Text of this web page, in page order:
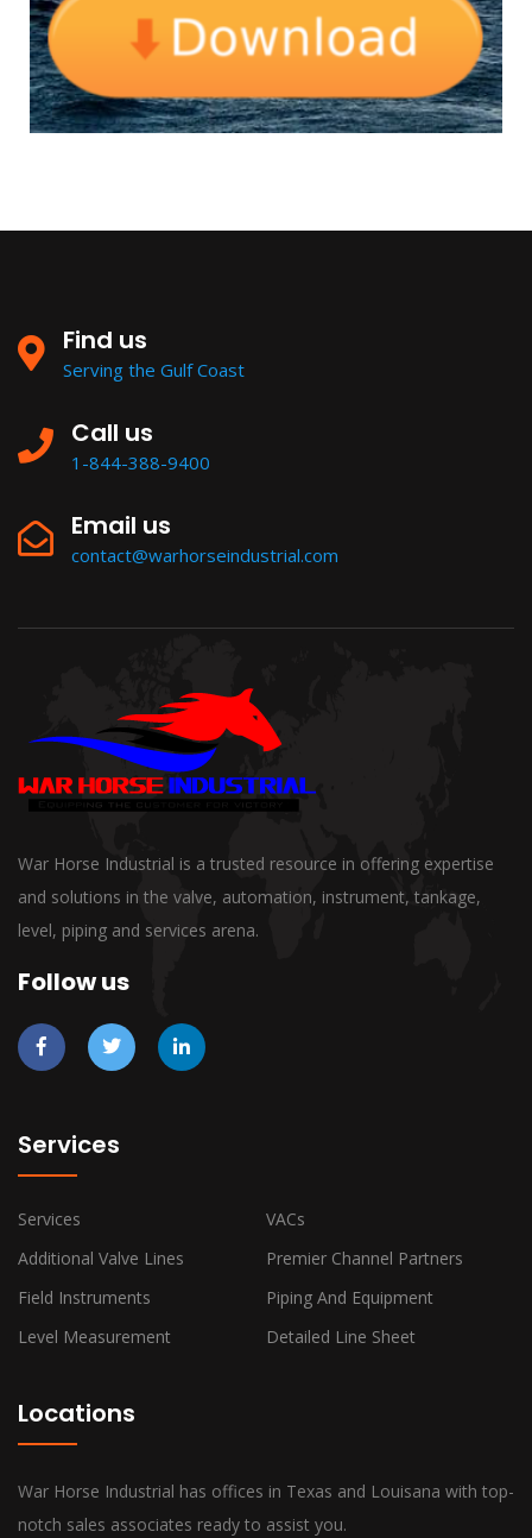
Find us
Serving the Gulf Coast
Call us
1-844-388-9400
Email us
contact@warhorseindustrial.com
War Horse Industrial is a trusted resource in offering expertise
and solutions in the valve, automation, instrument, tankage,
level, piping and services arena.
Follow us
Services
Services
VACs
Additional Valve Lines
Premier Channel Partners
Field Instruments
Piping And Equipment
Level Measurement
Detailed Line Sheet
Locations
War Horse Industrial has offices in Texas and Louisana with top-
notch sales associates ready to assist you.